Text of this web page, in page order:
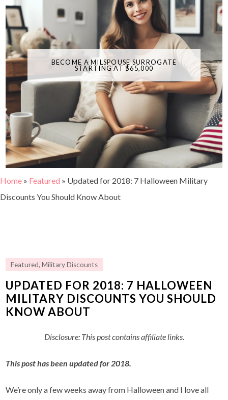
BECOME A MILSPOUSE SURROGATE
STARTING AT $65,000
Home » Featured » Updated for 2018: 7 Halloween Military
Discounts You Should Know About
Featured,Military Discounts
UPDATED FOR 2018: 7 HALLOWEEN
MILITARY DISCOUNTS YOU SHOULD
KNOW ABOUT
Disclosure: This post contains affiliate links.
This post has been updated for 2018.
We’re only a few weeks away from Halloween and I love all